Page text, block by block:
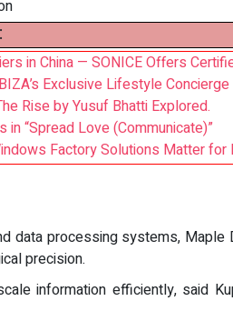
in China — SONICE Offers
Exclusive Lifestyle
Rise by Yusuf Bhatti Explored.
“Spread Love (Communicate)”
Factory Solutions Matter for
data processing systems,
precision.
information efficiently, said